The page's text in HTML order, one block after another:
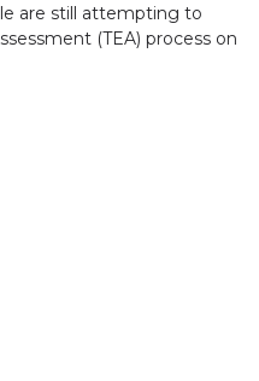
are still attempting to
(TEA) process on